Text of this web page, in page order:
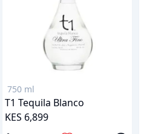
750 ml
T1 Tequila Blanco
KES 6,899